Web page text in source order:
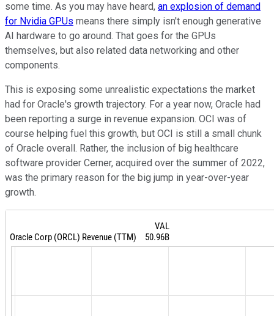
some time. As you may have heard, an explosion of demand
for Nvidia GPUs means there simply isn't enough generative
AI hardware to go around. That goes for the GPUs
themselves, but also related data networking and other
components.
This is exposing some unrealistic expectations the market
had for Oracle's growth trajectory. For a year now, Oracle had
been reporting a surge in revenue expansion. OCI was of
course helping fuel this growth, but OCI is still a small chunk
of Oracle overall. Rather, the inclusion of big healthcare
software provider Cerner, acquired over the summer of 2022,
was the primary reason for the big jump in year-over-year
growth.